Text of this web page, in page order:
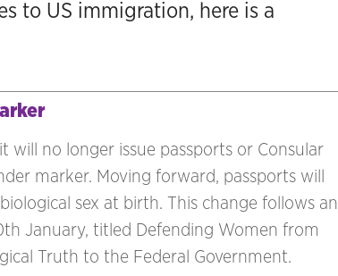
to US immigration, here is a
will no longer issue passports or Consular
marker. Moving forward, passports will
sex at birth. This change follows an
January, titled Defending Women from
Truth to the Federal Government.